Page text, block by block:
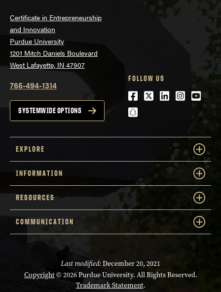
Certificate in Entrepreneurship
and Innovation
Purdue University
1201 Mitch Daniels Boulevard
West Lafayette, IN 47907
765-494-1314
SYSTEMWIDE OPTIONS
FOLLOW US
Facebook
Twitter
LinkedIn
snapchat
EXPLORE
INFORMATION
RESOURCES
COMMUNICATION
Last modified:December 20, 2021
Copyright© 2026 Purdue University. All Rights Reserved.
Trademark Statement.